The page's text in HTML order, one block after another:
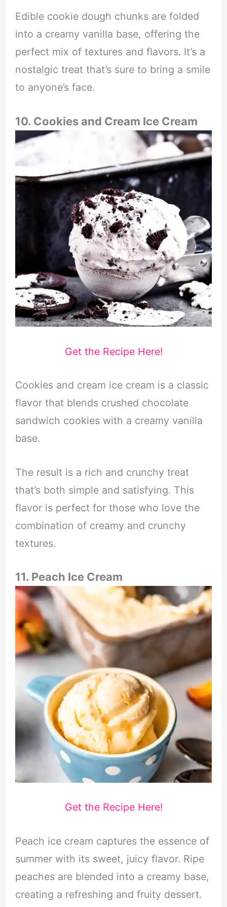
Edible cookie dough chunks are folded
into a creamy vanilla base, offering the
perfect mix of textures and flavors. It’s a
nostalgic treat that’s sure to bring a smile
to anyone’s face.
10. Cookies and Cream Ice Cream
Get the Recipe Here!
Cookies and cream ice cream is a classic
flavor that blends crushed chocolate
sandwich cookies with a creamy vanilla
base.
The result is a rich and crunchy treat
that’s both simple and satisfying. This
flavor is perfect for those who love the
combination of creamy and crunchy
textures.
11. Peach Ice Cream
Get the Recipe Here!
Peach ice cream captures the essence of
summer with its sweet, juicy flavor. Ripe
peaches are blended into a creamy base,
creating a refreshing and fruity dessert.